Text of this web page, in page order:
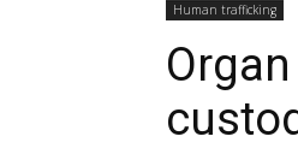
Human trafficking